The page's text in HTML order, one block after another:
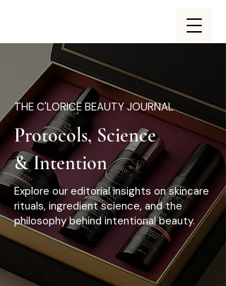
THE C'LORICE BEAUTY JOURNAL
Protocols, Science
& Intention
Explore our editorial insights on skincare
rituals, ingredient science, and the
philosophy behind intentional beauty.